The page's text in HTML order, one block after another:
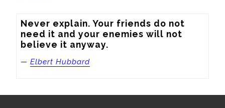
Never explain. Your friends do not
need it and your enemies will not
believe it anyway.
— Elbert Hubbard